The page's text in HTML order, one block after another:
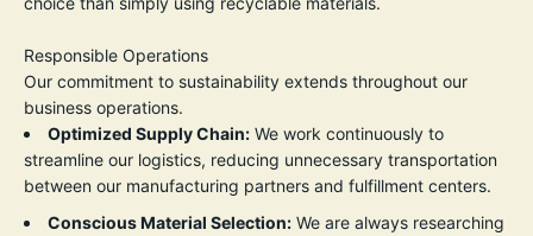
Responsible Operations
Our commitment to sustainability extends throughout our
business operations.
Optimized Supply Chain: We work continuously to
streamline our logistics, reducing unnecessary transportation
between our manufacturing partners and fulfillment centers.
Conscious Material Selection: We are always researching